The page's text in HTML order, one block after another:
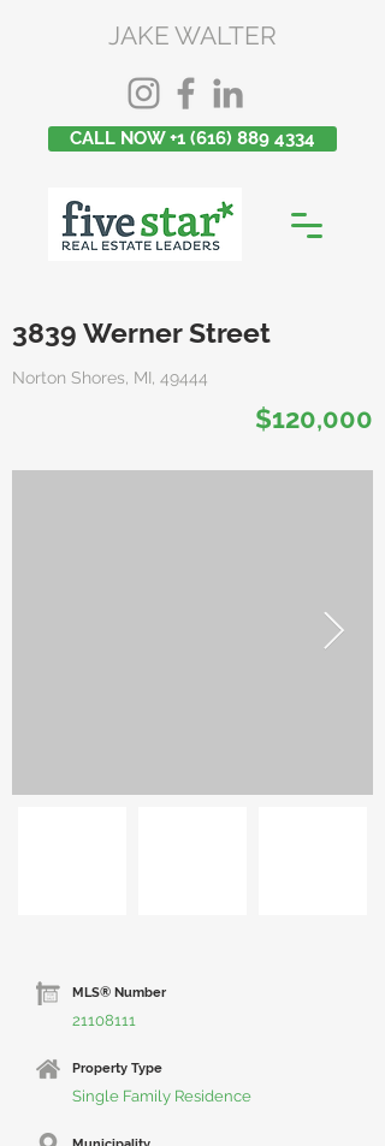
JAKE WALTER
CALL NOW +1 (616) 889 4334
3839 Werner Street
Norton Shores, MI, 49444
$120,000
MLS® Number
21108111
Property Type
Single Family Residence